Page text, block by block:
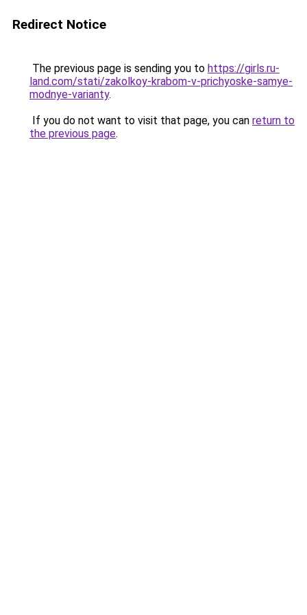
Redirect Notice
The previous page is sending you to https://girls.ru-
land.com/stati/zakolkoy-krabom-v-prichyoske-samye-
modnye-varianty.
If you do not want to visit that page, you can return to
the previous page.